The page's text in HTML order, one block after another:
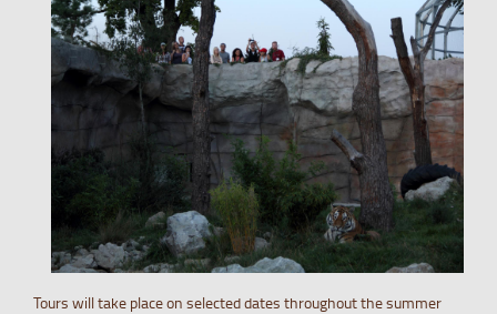
Tours will take place on selected dates throughout the summer